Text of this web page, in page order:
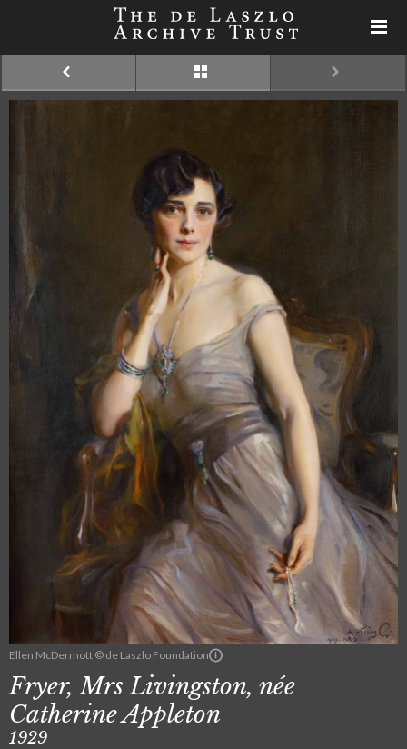
Ellen McDermott © de Laszlo Foundation
Fryer, Mrs Livingston, née
Catherine Appleton
1929